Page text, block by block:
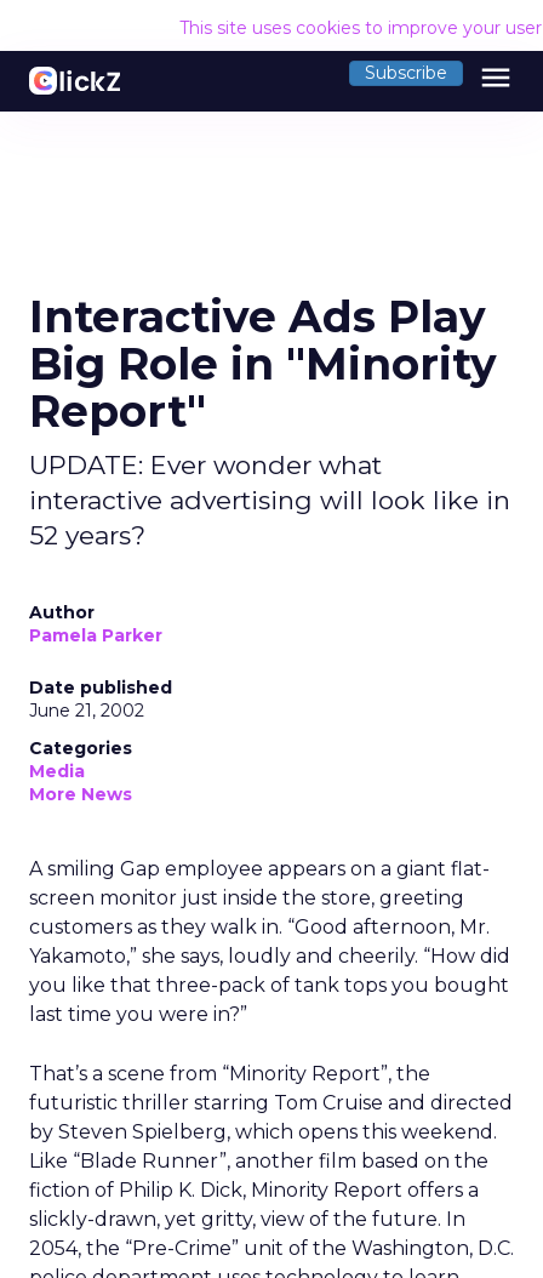
This site uses cookies to improve your
Subscribe menu
Interactive Ads Play
Big Role in "Minority
Report"
UPDATE: Ever wonder what
interactive advertising will look like in
52 years?
Author
Pamela Parker
Date published
June 21, 2002
Categories
Media
More News
A smiling Gap employee appears on a giant flat-
screen monitor just inside the store, greeting
customers as they walk in. “Good afternoon, Mr.
Yakamoto,” she says, loudly and cheerily. “How did
you like that three-pack of tank tops you bought
last time you were in?”
That’s a scene from “Minority Report”, the
futuristic thriller starring Tom Cruise and directed
by Steven Spielberg, which opens this weekend.
Like “Blade Runner”, another film based on the
fiction of Philip K. Dick, Minority Report offers a
slickly-drawn, yet gritty, view of the future. In
2054, the “Pre-Crime” unit of the Washington, D.C.